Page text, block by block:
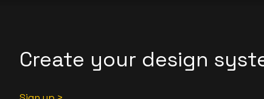
Create your design